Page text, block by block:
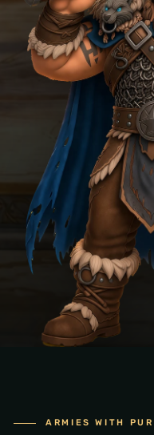
ARMIES WITH